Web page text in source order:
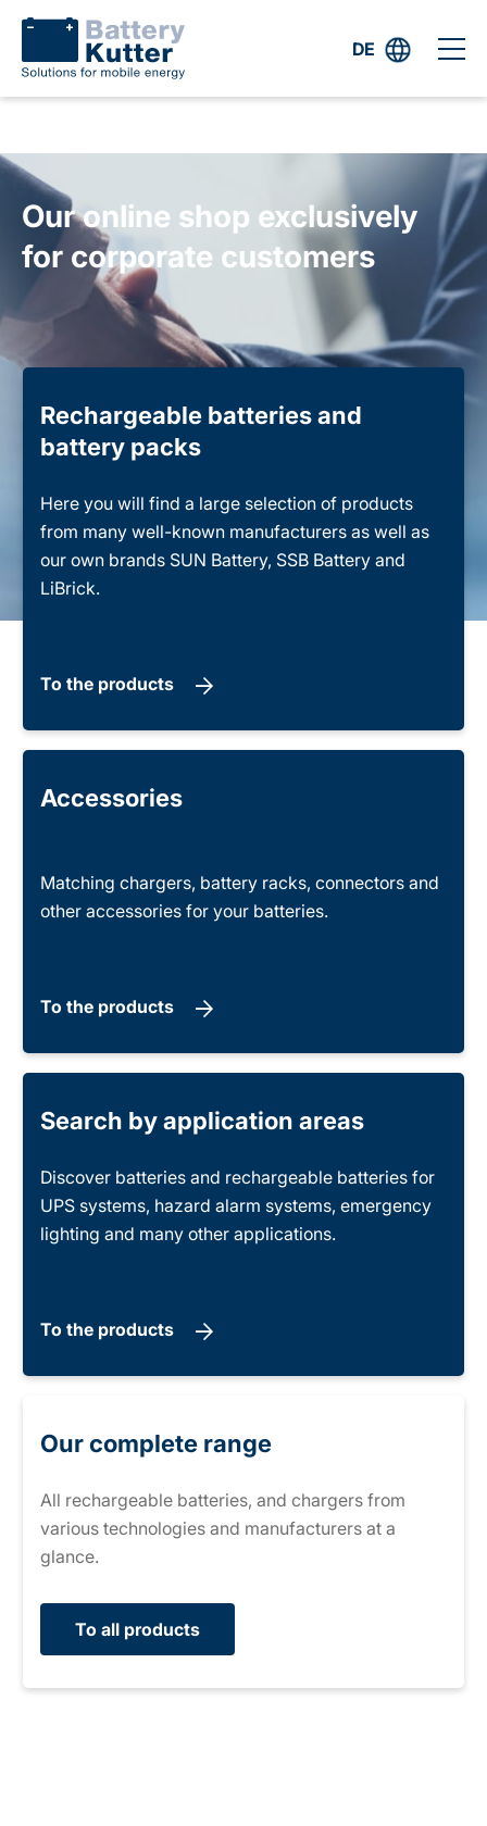
DE
Our online shop exclusively
for corporate customers
Rechargeable batteries and
battery packs
Here you will find a large selection of products
from many well-known manufacturers as well as
our own brands SUN Battery, SSB Battery and
LiBrick.
To the products
Accessories
Matching chargers, battery racks, connectors and
other accessories for your batteries.
To the products
Search by application areas
Discover batteries and rechargeable batteries for
UPS systems, hazard alarm systems, emergency
lighting and many other applications.
To the products
Our complete range
All rechargeable batteries, and chargers from
various technologies and manufacturers at a
glance.
To all products